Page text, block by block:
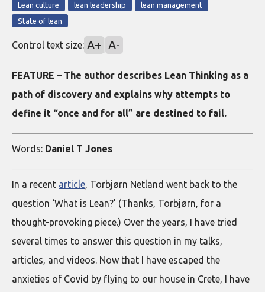
Lean culture lean leadership
lean management
State of lean
Control text size: A+ A-
FEATURE – The author describes Lean Thinking as a
path of discovery and explains why attempts to
define it “once and for all” are destined to fail.
Words: Daniel T Jones
In a recent article, Torbjørn Netland went back to the
question ‘What is Lean?’ (Thanks, Torbjørn, for a
thought-provoking piece.) Over the years, I have tried
several times to answer this question in my talks,
articles, and videos. Now that I have escaped the
anxieties of Covid by flying to our house in Crete, I have